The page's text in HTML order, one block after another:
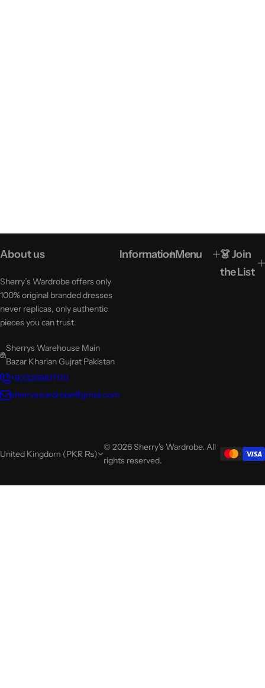
About us
Sherry’s Wardrobe offers only
100% original branded dresses
never replicas, only authentic
pieces you can trust.
Sherrys Warehouse Main
Bazar Kharian Gujrat Pakistan
+923269617170
sherryswardrobe@gmail.com
InformationMenu
👗 Join
the List
United Kingdom (PKR ₨)
© 2026 Sherry's Wardrobe. All
rights reserved.